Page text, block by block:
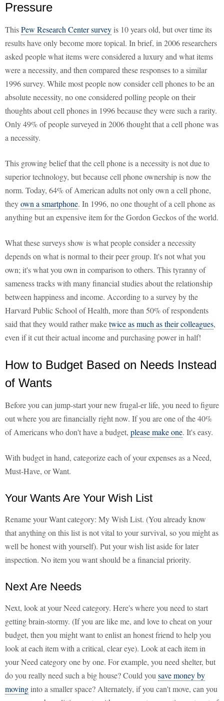
Pressure
ThisPew Research Center surveyis 10 years old, but over time its
results have only become more topical. In brief, in 2006 researchers
asked people what items were considered a luxury and what items
were a necessity, and then compared these responses to a similar
1996 survey. While most people now consider cell phones to be an
absolute necessity, no one considered polling people on their
thoughts about cell phones in 1996 because they were such a rarity.
Only 49% of people surveyed in 2006 thought that a cell phone was
a necessity.
This growing belief that the cell phone is a necessity is not due to
superior technology, but because cell phone ownership is now the
norm. Today, 64% of American adults not only own a cell phone,
theyown a smartphone. In 1996, no one thought of a cell phone as
anything but an expensive item for the Gordon Geckos of the world.
What these surveys show is what people consider a necessity
depends on what is normal to their peer group. It's not what you
own; it's what you own in comparison to others. This tyranny of
sameness tracks with many financial studies about the relationship
between happiness and income. According to a survey by the
Harvard Public School of Health, more than 50% of respondents
said that they would rather maketwice as much as their colleagues,
even if it cut their actual income and purchasing power in half!
How to Budget Based on Needs Instead
of Wants
Before you can jump-start your new frugal-er life, you need to figure
out where you are financially right now. If you are one of the 40%
of Americans who don't have a budget, please make one. It's easy.
With budget in hand, categorize each of your expenses as a Need,
Must-Have, or Want.
Your Wants Are Your Wish List
Rename your Want category: My Wish List. (You already know
that anything on this list is not vital to your survival, so you might as
well be honest with yourself). Put your wish list aside for later
inspection. No item you want should be a financial priority.
Next Are Needs
Next, look at your Need category. Here's where you need to start
getting brain-stormy. (If you are like me, and love to cheat on your
budget, then you might want to enlist an honest friend to help you
look at each item with a critical, clear eye). Look at each item in
your Need category one by one. For example, you need shelter, but
do you really need such a big house? Could you save money by
movinginto a smaller space? Alternately, if you can't move, can you